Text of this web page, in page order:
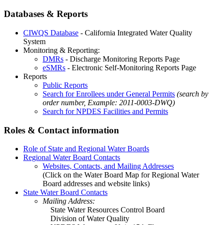
Databases & Reports
CIWQS Database - California Integrated Water Quality
System
Monitoring & Reporting:
DMRs - Discharge Monitoring Reports Page
eSMRs - Electronic Self-Monitoring Reports Page
Reports
Public Reports
Search for Enrollees under General Permits (search by
order number, Example: 2011-0003-DWQ)
Search for NPDES Facilities and Permits
Roles & Contact information
Role of State and Regional Water Boards
Regional Water Board Contacts
Websites, Contacts, and Mailing Addresses
(Click on the Water Board Map for Regional Water
Board addresses and website links)
State Water Board Contacts
Mailing Address:
State Water Resources Control Board
Division of Water Quality